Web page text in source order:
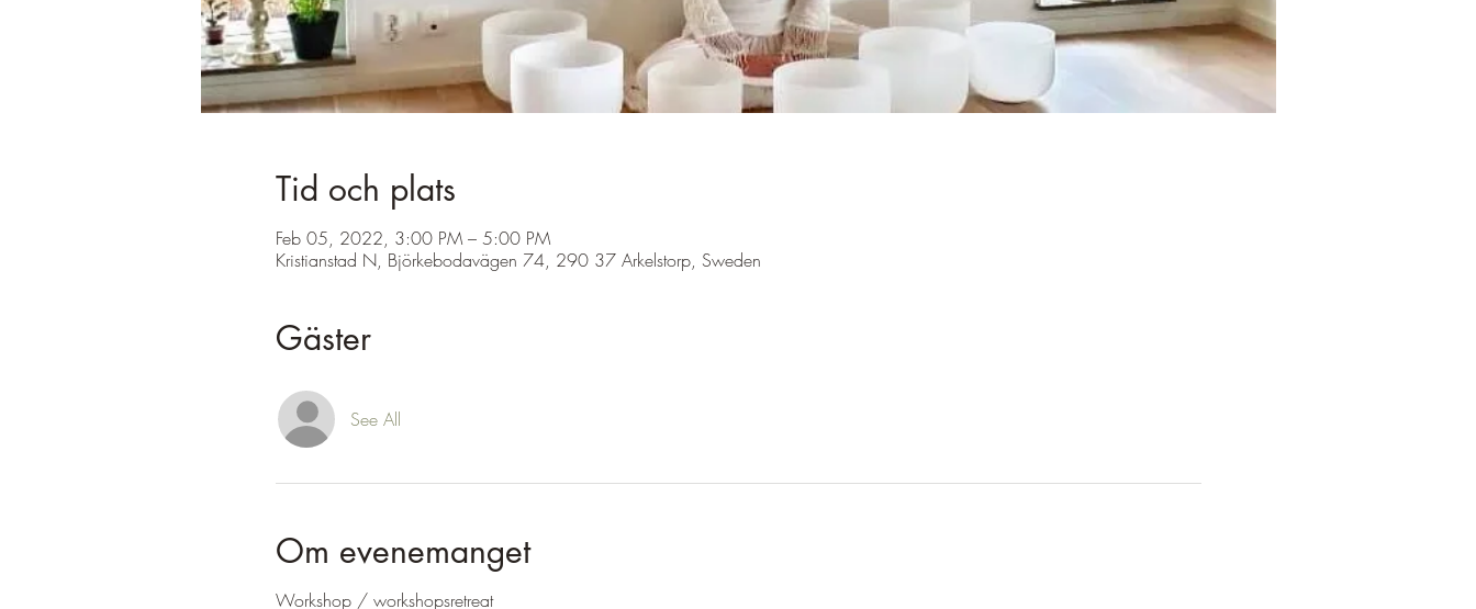
Tid och plats
Feb 05, 2022, 3:00 PM – 5:00 PM
Kristianstad N, Björkebodavägen 74, 290 37 Arkelstorp, Sweden
Gäster
See All
Om evenemanget
Workshop / workshopsretreat